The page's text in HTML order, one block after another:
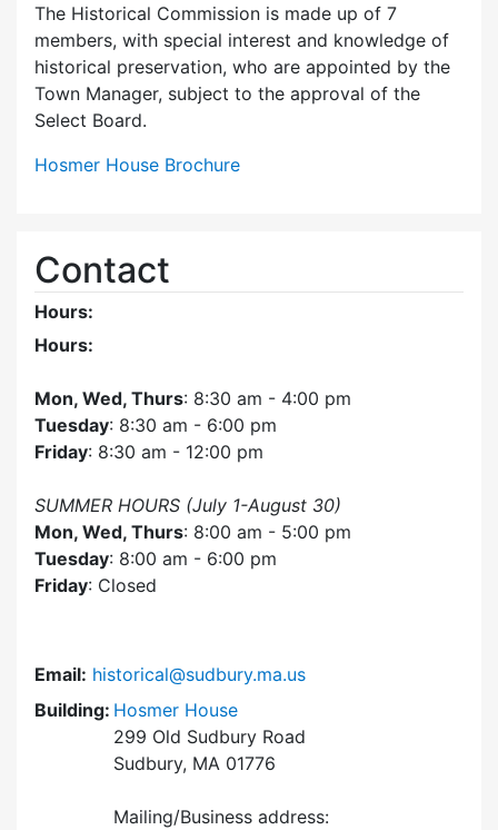
The Historical Commission is made up of 7
members, with special interest and knowledge of
historical preservation, who are appointed by the
Town Manager, subject to the approval of the
Select Board.
Hosmer House Brochure
Contact
Hours:
Hours:
Mon, Wed, Thurs: 8:30 am - 4:00 pm
Tuesday: 8:30 am - 6:00 pm
Friday: 8:30 am - 12:00 pm
SUMMER HOURS (July 1-August 30)
Mon, Wed, Thurs: 8:00 am - 5:00 pm
Tuesday: 8:00 am - 6:00 pm
Friday: Closed
Email: historical@sudbury.ma.us
Building: Hosmer House
299 Old Sudbury Road
Sudbury, MA 01776
Mailing/Business address: